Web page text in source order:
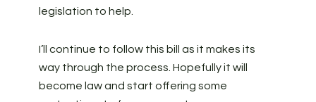
legislation to help.
I’ll continue to follow this bill as it makes its
way through the process. Hopefully it will
become law and start offering some